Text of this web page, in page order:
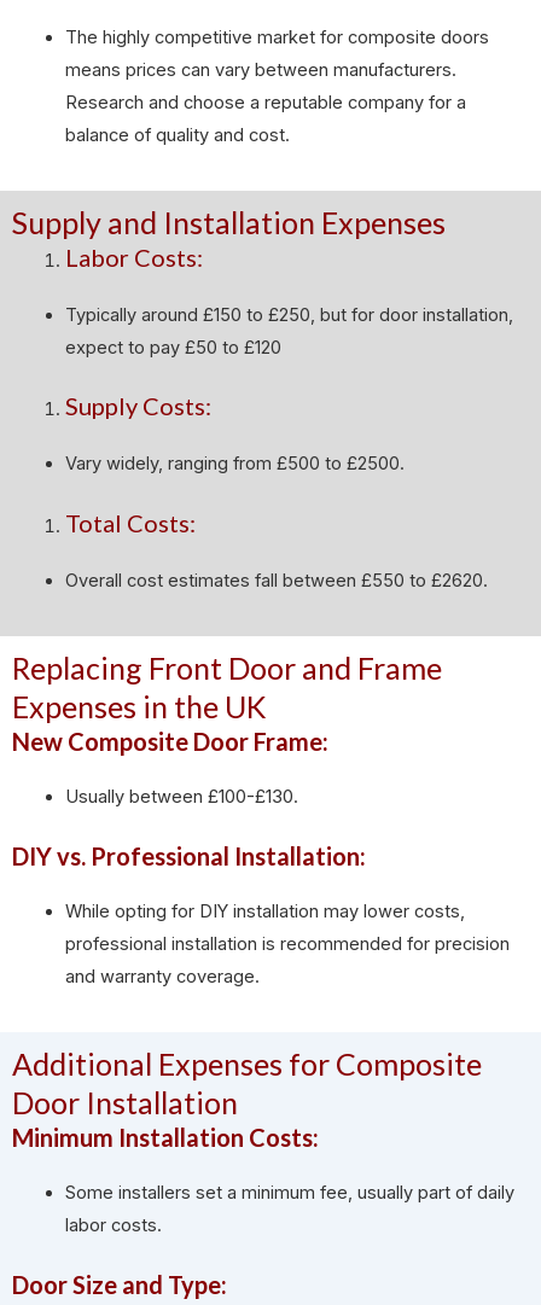
The highly competitive market for composite doors
means prices can vary between manufacturers.
Research and choose a reputable company for a
balance of quality and cost.
Supply and Installation Expenses
Labor Costs:
Typically around £150 to £250, but for door installation,
expect to pay £50 to £120
Supply Costs:
Vary widely, ranging from £500 to £2500.
Total Costs:
Overall cost estimates fall between £550 to £2620.
Replacing Front Door and Frame
Expenses in the UK
New Composite Door Frame:
Usually between £100-£130.
DIY vs. Professional Installation:
While opting for DIY installation may lower costs,
professional installation is recommended for precision
and warranty coverage.
Additional Expenses for Composite
Door Installation
Minimum Installation Costs:
Some installers set a minimum fee, usually part of daily
labor costs.
Door Size and Type: